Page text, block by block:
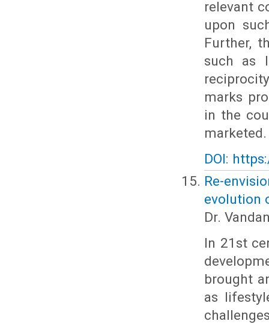
relevant
upon
Further,
such as
marks
in the
marketed.
DOI:
Re-
evolution
Dr.
In 21st
brought
as